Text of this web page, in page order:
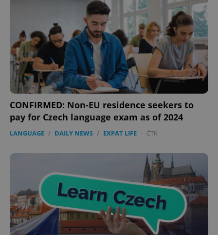
CONFIRMED: Non-EU residence seekers to
pay for Czech language exam as of 2024
LANGUAGE / DAILY NEWS / EXPAT LIFE - ČTK